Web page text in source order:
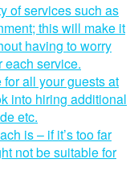
of services such as
this will make it
having to worry
each service.
all your guests at
into hiring additional
etc.
is – if it’s too far
not be suitable for